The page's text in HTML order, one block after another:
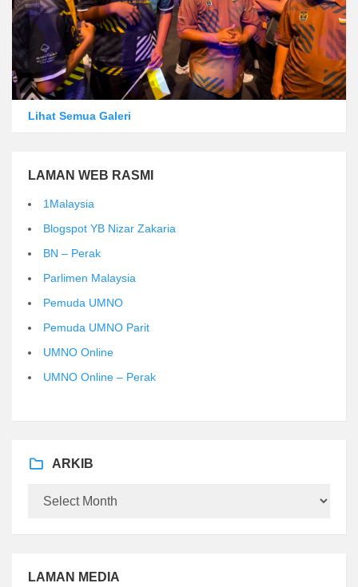
Lihat Semua Galeri
LAMAN WEB RASMI
1Malaysia
Blogspot YB Nizar Zakaria
BN – Perak
Parlimen Malaysia
Pemuda UMNO
Pemuda UMNO Parit
UMNO Online
UMNO Online – Perak
ARKIB
LAMAN MEDIA